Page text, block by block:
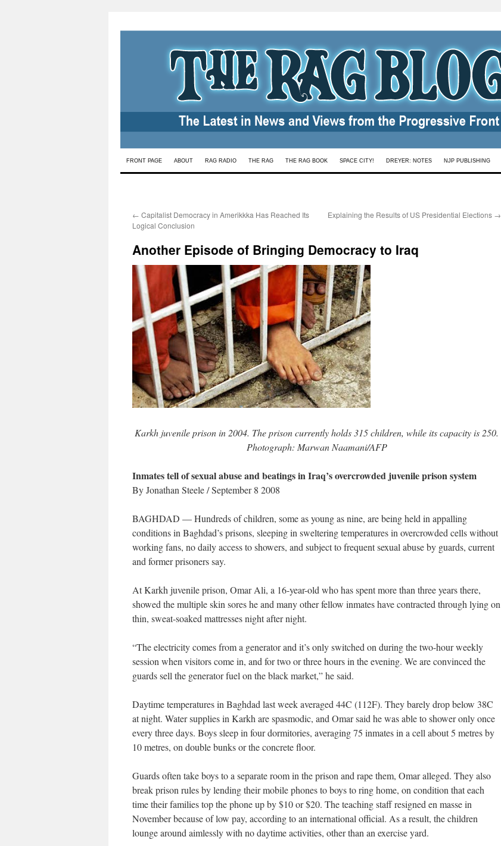
Skip
FRONT PAGE ABOUT RAG RADIO THE RAG THE RAG BOOK SPACE CITY! DREYER: NOTES NJP PUBLISHING
← Capitalist Democracy in Amerikkka Has Reached Its
Logical Conclusion
Explaining the Results of US Presidential Elections →
Another Episode of Bringing Democracy to Iraq
Karkh juvenile prison in 2004. The prison currently holds 315 children, while its capacity is 250.
Photograph: Marwan Naamani/AFP
Inmates tell of sexual abuse and beatings in Iraq’s overcrowded juvenile prison system
By Jonathan Steele / September 8 2008
BAGHDAD — Hundreds of children, some as young as nine, are being held in appalling
conditions in Baghdad’s prisons, sleeping in sweltering temperatures in overcrowded cells without
working fans, no daily access to showers, and subject to frequent sexual abuse by guards, current
and former prisoners say.
At Karkh juvenile prison, Omar Ali, a 16-year-old who has spent more than three years there,
showed the multiple skin sores he and many other fellow inmates have contracted through lying on
thin, sweat-soaked mattresses night after night.
“The electricity comes from a generator and it’s only switched on during the two-hour weekly
session when visitors come in, and for two or three hours in the evening. We are convinced the
guards sell the generator fuel on the black market,” he said.
Daytime temperatures in Baghdad last week averaged 44C (112F). They barely drop below 38C
at night. Water supplies in Karkh are spasmodic, and Omar said he was able to shower only once
every three days. Boys sleep in four dormitories, averaging 75 inmates in a cell about 5 metres by
10 metres, on double bunks or the concrete floor.
Guards often take boys to a separate room in the prison and rape them, Omar alleged. They also
break prison rules by lending their mobile phones to boys to ring home, on condition that each
time their families top the phone up by $10 or $20. The teaching staff resigned en masse in
November because of low pay, according to an international official. As a result, the children
lounge around aimlessly with no daytime activities, other than an exercise yard.